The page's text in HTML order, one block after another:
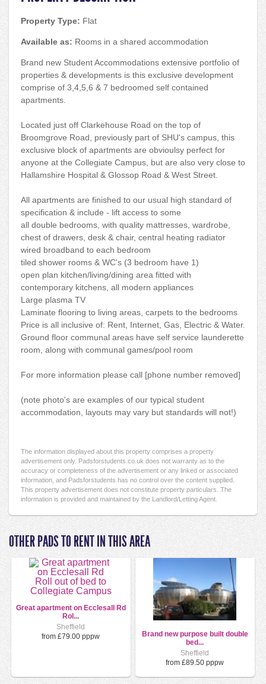
Property Type: Flat
Available as: Rooms in a shared accommodation
Brand new Student Accommodations extensive portfolio of
properties & developments is this exclusive development
comprise of 3,4,5,6 & 7 bedroomed self contained
apartments.
Located just off Clarkehouse Road on the top of
Broomgrove Road, previously part of SHU's campus, this
exclusive block of apartments are obvioulsy perfect for
anyone at the Collegiate Campus, but are also very close to
Hallamshire Hospital & Glossop Road & West Street.
All apartments are finished to our usual high standard of
specification & include - lift access to some
all double bedrooms, with quality mattresses, wardrobe,
chest of drawers, desk & chair, central heating radiator
wired broadband to each bedroom
tiled shower rooms & WC's (3 bedroom have 1)
open plan kitchen/living/dining area fitted with
contemporary kitchens, all modern appliances
Large plasma TV
Laminate flooring to living areas, carpets to the bedrooms
Price is all inclusive of: Rent, Internet, Gas, Electric & Water.
Ground floor communal areas have self service launderette
room, along with communal games/pool room
For more information please call [phone number removed]
(note photo's are examples of our typical student
accommodation, layouts may vary but standards will not!)
The information displayed about this property comprises a property
advertisement only. Padsforstudents.co.uk does not warranty as to the
accuracy or completeness of the advertisement or any linked or associated
information, and Padsforstudents has no control over the content supplied.
This property advertisement does not constitute property particulars. The
information is provided and maintained by the Landlord/Letting Agent.
OTHER PADS TO RENT IN THIS AREA
Great apartment on Ecclesall Rd
Rol...
Sheffield
from £79.00 pppw
Brand new purpose built double
bed...
Sheffield
from £89.50 pppw